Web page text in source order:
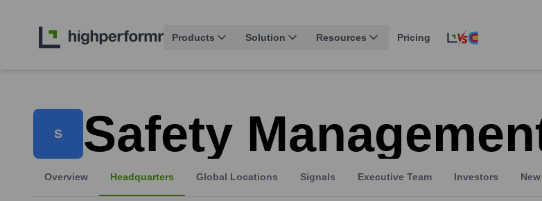
Products Solution Resources Pricing
S Safety
Overview Headquarters Global Locations Signals Executive Team Investors